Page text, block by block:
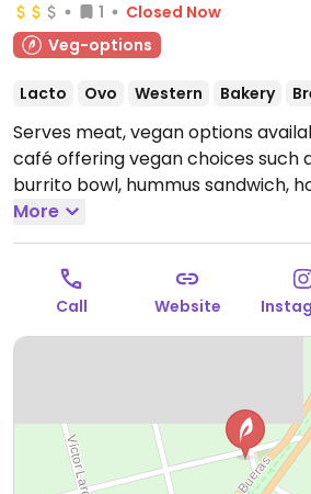
1
Closed Now
Veg-options
Lacto Ovo Western Bakery
Serves meat, vegan options
café offering vegan choices such
burrito bowl, hummus sandwich,
bean burger and plant-based milk
Relocated from Magallanes 158,
Antártica Chilena. NOTE:
lunch orders through Whatsapp.
10:00am-7:00pm, Sat-Sun
More
Call Website